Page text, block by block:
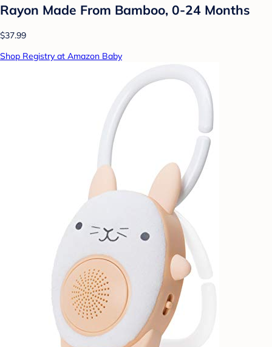
Rayon Made From Bamboo, 0-24 Months
$37.99
Shop Registry at Amazon Baby